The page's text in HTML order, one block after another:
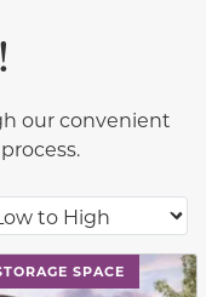
our convenient
process.
SPACE
buttons to